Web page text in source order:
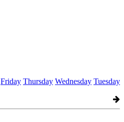
Friday Thursday Wednesday Tuesday